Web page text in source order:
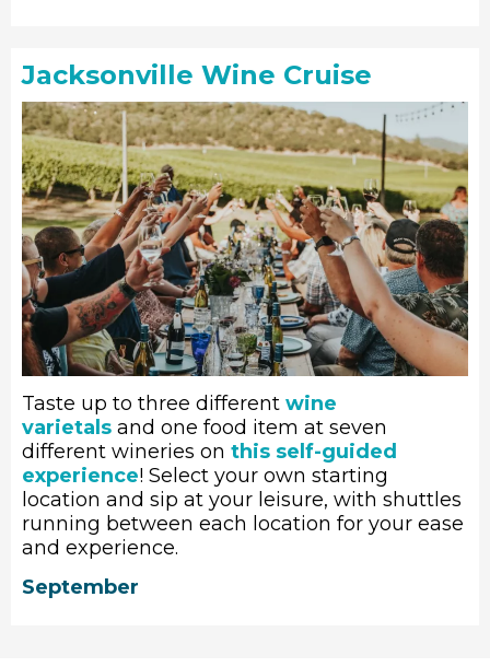
Jacksonville Wine Cruise
Taste up to three different wine
varietals and one food item at seven
different wineries on this self-guided
experience! Select your own starting
location and sip at your leisure, with shuttles
running between each location for your ease
and experience.
September